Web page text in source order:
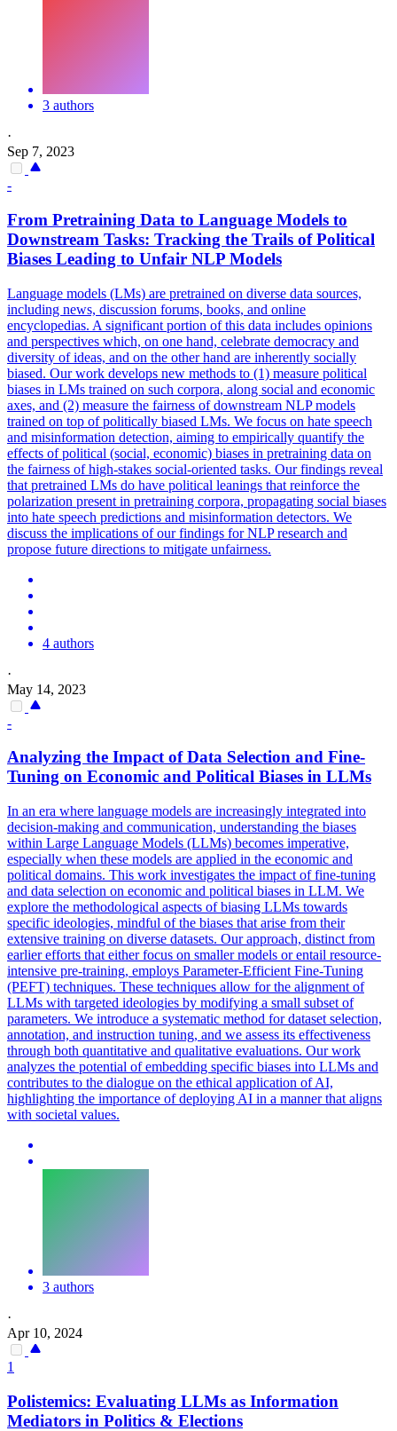
3 authors
·
Sep 7, 2023
-
From Pretraining Data to Language Models to
Downstream Tasks: Tracking the Trails of Political
Biases Leading to Unfair NLP Models
Language models (LMs) are pretrained on diverse data sources,
including news, discussion forums, books, and online
encyclopedias. A significant portion of this data includes opinions
and perspectives which, on one hand, celebrate democracy and
diversity of ideas, and on the other hand are inherently socially
biased. Our work develops new methods to (1) measure political
biases in LMs trained on such corpora, along social and economic
axes, and (2) measure the fairness of downstream NLP models
trained on top of politically biased LMs. We focus on hate speech
and misinformation detection, aiming to empirically quantify the
effects of political (social, economic) biases in pretraining data on
the fairness of high-stakes social-oriented tasks. Our findings reveal
that pretrained LMs do have political leanings that reinforce the
polarization present in pretraining corpora, propagating social biases
into hate speech predictions and misinformation detectors. We
discuss the implications of our findings for NLP research and
propose future directions to mitigate unfairness.
4 authors
·
May 14, 2023
-
Analyzing the Impact of Data Selection and Fine-
Tuning on Economic and Political Biases in LLMs
In an era where language models are increasingly integrated into
decision-making and communication, understanding the biases
within Large Language Models (LLMs) becomes imperative,
especially when these models are applied in the economic and
political domains. This work investigates the impact of fine-tuning
and data selection on economic and political biases in LLM. We
explore the methodological aspects of biasing LLMs towards
specific ideologies, mindful of the biases that arise from their
extensive training on diverse datasets. Our approach, distinct from
earlier efforts that either focus on smaller models or entail resource-
intensive pre-training, employs Parameter-Efficient Fine-Tuning
(PEFT) techniques. These techniques allow for the alignment of
LLMs with targeted ideologies by modifying a small subset of
parameters. We introduce a systematic method for dataset selection,
annotation, and instruction tuning, and we assess its effectiveness
through both quantitative and qualitative evaluations. Our work
analyzes the potential of embedding specific biases into LLMs and
contributes to the dialogue on the ethical application of AI,
highlighting the importance of deploying AI in a manner that aligns
with societal values.
3 authors
·
Apr 10, 2024
1
Polistemics: Evaluating LLMs as Information
Mediators in Politics & Elections